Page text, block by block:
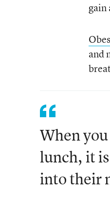
gain
and
When
lunch, it
into their